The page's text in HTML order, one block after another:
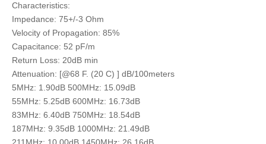
Characteristics:
Impedance: 75+/-3 Ohm
Velocity of Propagation: 85%
Capacitance: 52 pF/m
Return Loss: 20dB min
Attenuation: [@68 F. (20 C) ] dB/100meters
5MHz: 1.90dB 500MHz: 15.09dB
55MHz: 5.25dB 600MHz: 16.73dB
83MHz: 6.40dB 750MHz: 18.54dB
187MHz: 9.35dB 1000MHz: 21.49dB